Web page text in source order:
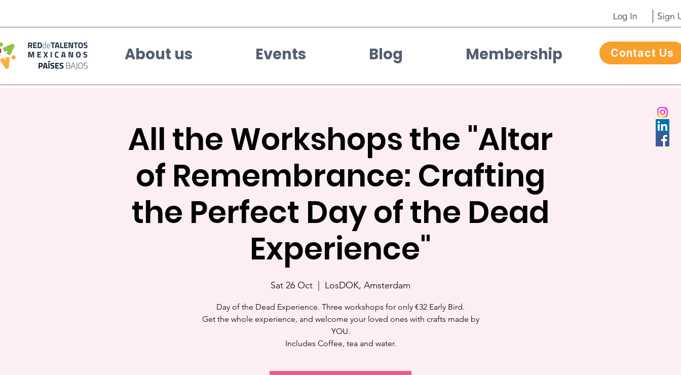
Log In Sign
About us Events Blog Membership Contacto
Contact Us
All the Workshops the "Altar
of Remembrance: Crafting
the Perfect Day of the Dead
Experience"
Sat 26 Oct LosDOK, Amsterdam
Day of the Dead Experience. Three workshops for only €32 Early Bird.
Get the whole experience, and welcome your loved ones with crafts made by
YOU.
Includes Coffee, tea and water.